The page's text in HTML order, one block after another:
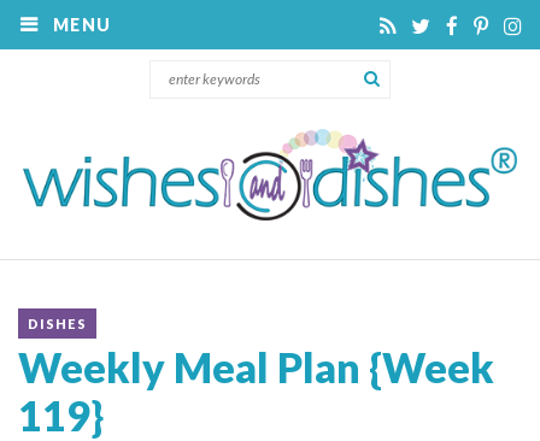
MENU
DISHES
Weekly Meal Plan {Week
119}